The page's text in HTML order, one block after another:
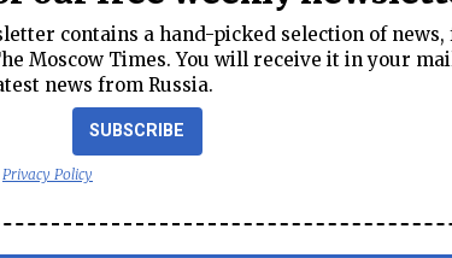
contains a hand-picked selection of news,
Moscow Times. You will receive it in your
news from Russia.
SUBSCRIBE
Privacy Policy